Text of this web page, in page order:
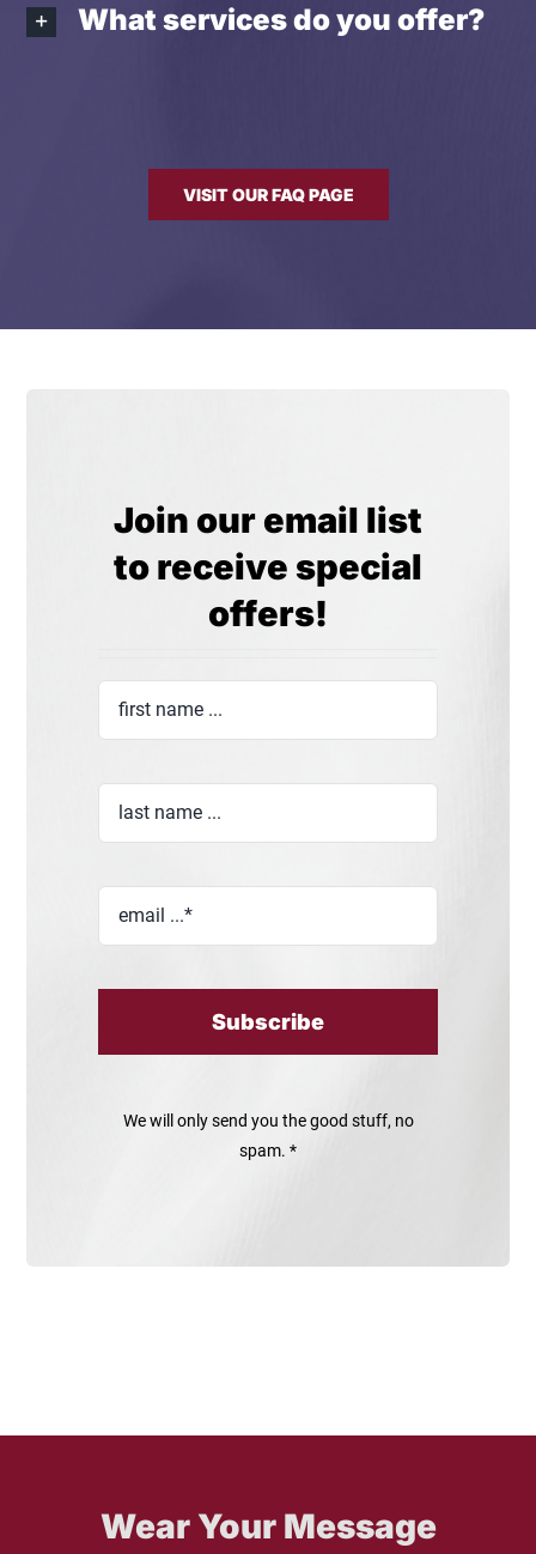
What services do you offer?
VISIT OUR FAQ PAGE
Join our email list
to receive special
offers!
Subscribe
We will only send you the good stuff, no
spam. *
Wear Your Message